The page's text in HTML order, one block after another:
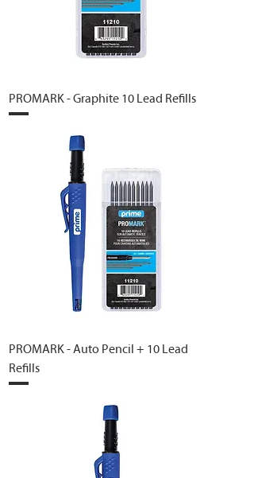
PROMARK - Graphite 10 Lead Refills
PROMARK - Auto Pencil + 10 Lead
Refills